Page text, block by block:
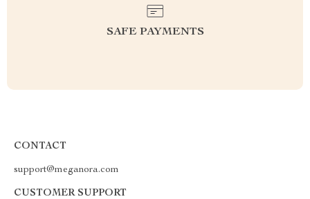
SAFE PAYMENTS
CONTACT
support@meganora.com
CUSTOMER SUPPORT